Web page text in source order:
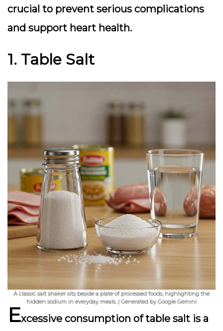
crucial to prevent serious complications
and support heart health.
1. Table Salt
A classic salt shaker sits beside a plate of processed foods, highlighting the
hidden sodium in everyday meals. | Generated by Google Gemini
Excessive consumption of table salt is a